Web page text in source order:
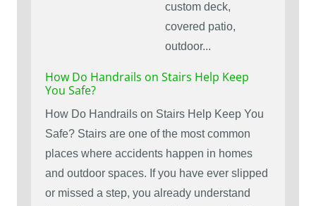
custom deck,
covered patio,
outdoor...
How Do Handrails on Stairs Help Keep
You Safe?
How Do Handrails on Stairs Help Keep You
Safe? Stairs are one of the most common
places where accidents happen in homes
and outdoor spaces. If you have ever slipped
or missed a step, you already understand